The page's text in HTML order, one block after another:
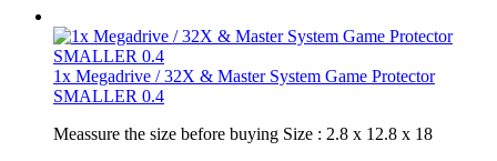
1x Megadrive / 32X & Master System Game Protector
SMALLER 0.4
Meassure the size before buying Size : 2.8 x 12.8 x 18